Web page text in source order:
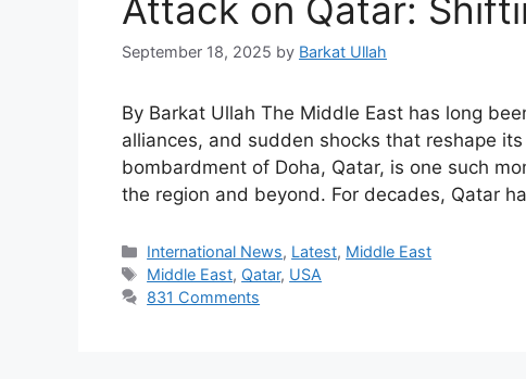
Attack on Qatar:
September 18, 2025 by Barkat Ullah
By Barkat Ullah The Middle East has long
alliances, and sudden shocks that reshape
bombardment of Doha, Qatar, is one such
the region and beyond. For decades, Qatar
International News, Latest, Middle East
Middle East, Qatar, USA
831 Comments